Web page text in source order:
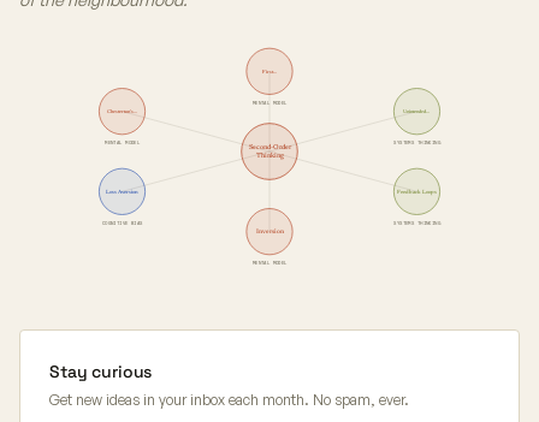
Second-Order
Thinking
First…
MENTAL MODEL
Unintended…
SYSTEMS THINKING
Feedback Loops
SYSTEMS THINKING
Inversion
MENTAL MODEL
Loss Aversion
COGNITIVE BIAS
Chesterton's…
MENTAL MODEL
Stay curious
Get new ideas in your inbox each month. No spam, ever.